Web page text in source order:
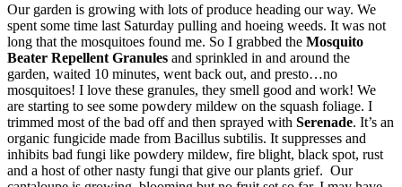
Our garden is growing with lots of produce heading our way. We
spent some time last Saturday pulling and hoeing weeds. It was not
long that the mosquitoes found me. So I grabbed the Mosquito
Beater Repellent Granules and sprinkled in and around the
garden, waited 10 minutes, went back out, and presto…no
mosquitoes! I love these granules, they smell good and work! We
are starting to see some powdery mildew on the squash foliage. I
trimmed most of the bad off and then sprayed with Serenade. It’s an
organic fungicide made from Bacillus subtilis. It suppresses and
inhibits bad fungi like powdery mildew, fire blight, black spot, rust
and a host of other nasty fungi that give our plants grief. Our